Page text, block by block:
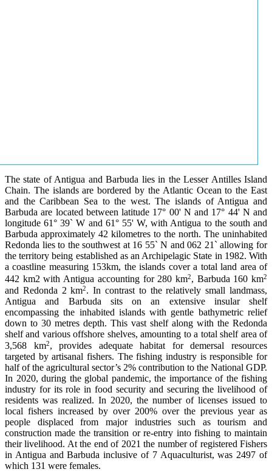
The state of Antigua and Barbuda lies in the Lesser Antilles Island
Chain. The islands are bordered by the Atlantic Ocean to the East
and the Caribbean Sea to the west. The islands of Antigua and
Barbuda are located between latitude 17° 00' N and 17° 44' N and
longitude 61° 39` W and 61° 55' W, with Antigua to the south and
Barbuda approximately 42 kilometres to the north. The uninhabited
Redonda lies to the southwest at 16 55` N and 062 21` allowing for
the territory being established as an Archipelagic State in 1982. With
a coastline measuring 153km, the islands cover a total land area of
442 km2 with Antigua accounting for 280 km2, Barbuda 160 km2
and Redonda 2 km2. In contrast to the relatively small landmass,
Antigua and Barbuda sits on an extensive insular shelf
encompassing the inhabited islands with gentle bathymetric relief
down to 30 metres depth. This vast shelf along with the Redonda
shelf and various offshore shelves, amounting to a total shelf area of
3,568 km2, provides adequate habitat for demersal resources
targeted by artisanal fishers. The fishing industry is responsible for
half of the agricultural sector’s 2% contribution to the National GDP.
In 2020, during the global pandemic, the importance of the fishing
industry for its role in food security and securing the livelihood of
residents was realized. In 2020, the number of licenses issued to
local fishers increased by over 200% over the previous year as
people displaced from major industries such as tourism and
construction made the transition or re-entry into fishing to maintain
their livelihood. At the end of 2021 the number of registered Fishers
in Antigua and Barbuda inclusive of 7 Aquaculturist, was 2497 of
which 131 were females.